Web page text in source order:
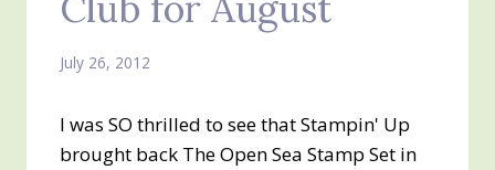
July 26, 2012
I was SO thrilled to see that Stampin' Up
brought back The Open Sea Stamp Set in